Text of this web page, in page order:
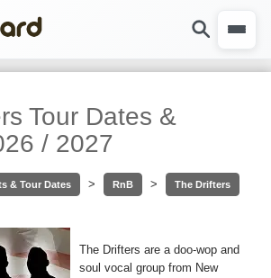
Tour Dates &
/ 2027
& Tour Dates > RnB > The Drifters
The Drifters are a doo-wop and
soul vocal group from New